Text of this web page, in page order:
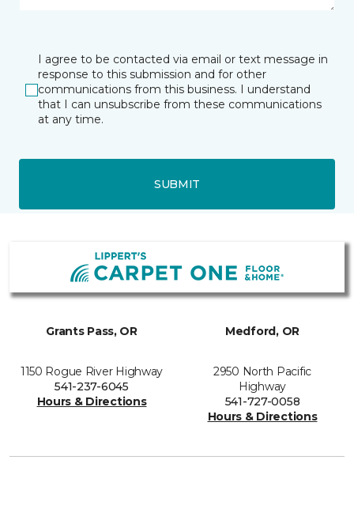
I agree to be contacted via email or text message in
response to this submission and for other
communications from this business. I understand
that I can unsubscribe from these communications
at any time.
SUBMIT
Grants Pass, OR
1150 Rogue River Highway
541-237-6045
Hours & Directions
Medford, OR
2950 North Pacific
Highway
541-727-0058
Hours & Directions